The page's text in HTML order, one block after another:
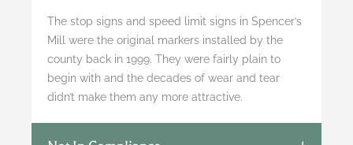
The stop signs and speed limit signs in Spencer’s
Mill were the original markers installed by the
county back in 1999. They were fairly plain to
begin with and the decades of wear and tear
didn’t make them any more attractive.